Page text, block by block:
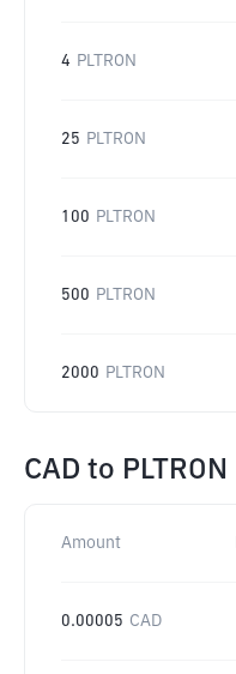
4 PLTRON
25 PLTRON
100 PLTRON
500 PLTRON
2000 PLTRON
CAD to PLTRON
Amount
0.00005 CAD